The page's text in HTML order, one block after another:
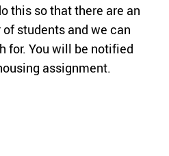
this so that there are an
students and we can
for. You will be notified
assignment.